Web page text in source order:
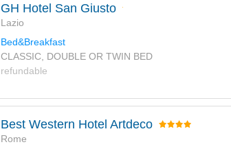
GH Hotel San Giusto
Lazio
Bed&Breakfast
CLASSIC, DOUBLE OR TWIN BED
refundable
Best Western Hotel Artdeco
Rome